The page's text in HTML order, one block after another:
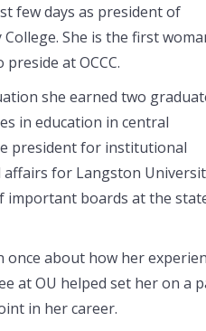
few days as president of
She is the first
at OCCC.
she earned two
in education in central
president for institutional
affairs for Langston
important boards at the
once about how her
at OU helped set her on a
in her career.